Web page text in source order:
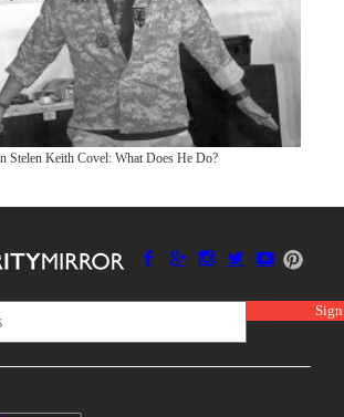
Stelen Keith Covel: What Does He Do?